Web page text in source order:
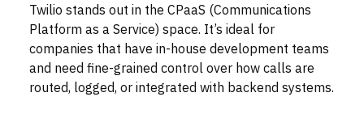
Twilio stands out in the CPaaS (Communications
Platform as a Service) space. It’s ideal for
companies that have in-house development teams
and need fine-grained control over how calls are
routed, logged, or integrated with backend systems.